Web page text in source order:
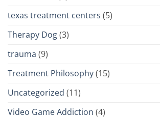
texas treatment centers (5)
Therapy Dog(3)
trauma (9)
Treatment Philosophy(15)
Uncategorized (11)
Video Game Addiction (4)